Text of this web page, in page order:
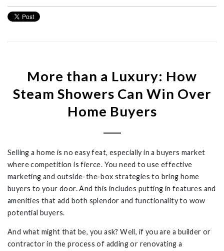
More than a Luxury: How
Steam Showers Can Win Over
Home Buyers
Selling a home is no easy feat, especially in a buyers market
where competition is fierce. You need to use effective
marketing and outside-the-box strategies to bring home
buyers to your door. And this includes putting in features and
amenities that add both splendor and functionality to wow
potential buyers.
And what might that be, you ask? Well, if you are a builder or
contractor in the process of adding or renovating a